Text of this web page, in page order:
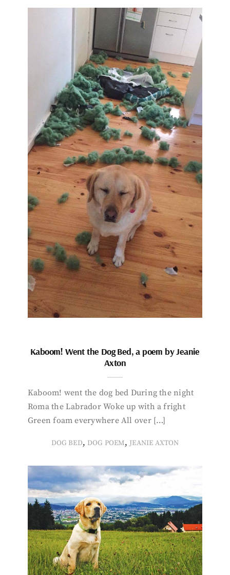
Kaboom! Went the Dog Bed, a poem by Jeanie
Axton
Kaboom! went the dog bed During the night
Roma the Labrador Woke up with a fright
Green foam everywhere All over […]
DOG BED, DOG POEM, JEANIE AXTON